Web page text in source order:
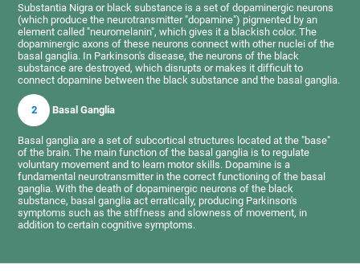
Substantia Nigra or black substance is a set of dopaminergic neurons
(which produce the neurotransmitter "dopamine") pigmented by an
element called "neuromelanin", which gives it a blackish color. The
dopaminergic axons of these neurons connect with other nuclei of the
basal ganglia. In Parkinson's disease, the neurons of the black
substance are destroyed, which disrupts or makes it difficult to
connect dopamine between the black substance and the basal ganglia.
2 Basal Ganglia
Basal ganglia are a set of subcortical structures located at the "base"
of the brain. The main function of the basal ganglia is to regulate
voluntary movement and to learn motor skills. Dopamine is a
fundamental neurotransmitter in the correct functioning of the basal
ganglia. With the death of dopaminergic neurons of the black
substance, basal ganglia act erratically, producing Parkinson's
symptoms such as the stiffness and slowness of movement, in
addition to certain cognitive symptoms.